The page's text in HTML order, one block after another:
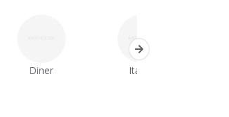
Diner Italian